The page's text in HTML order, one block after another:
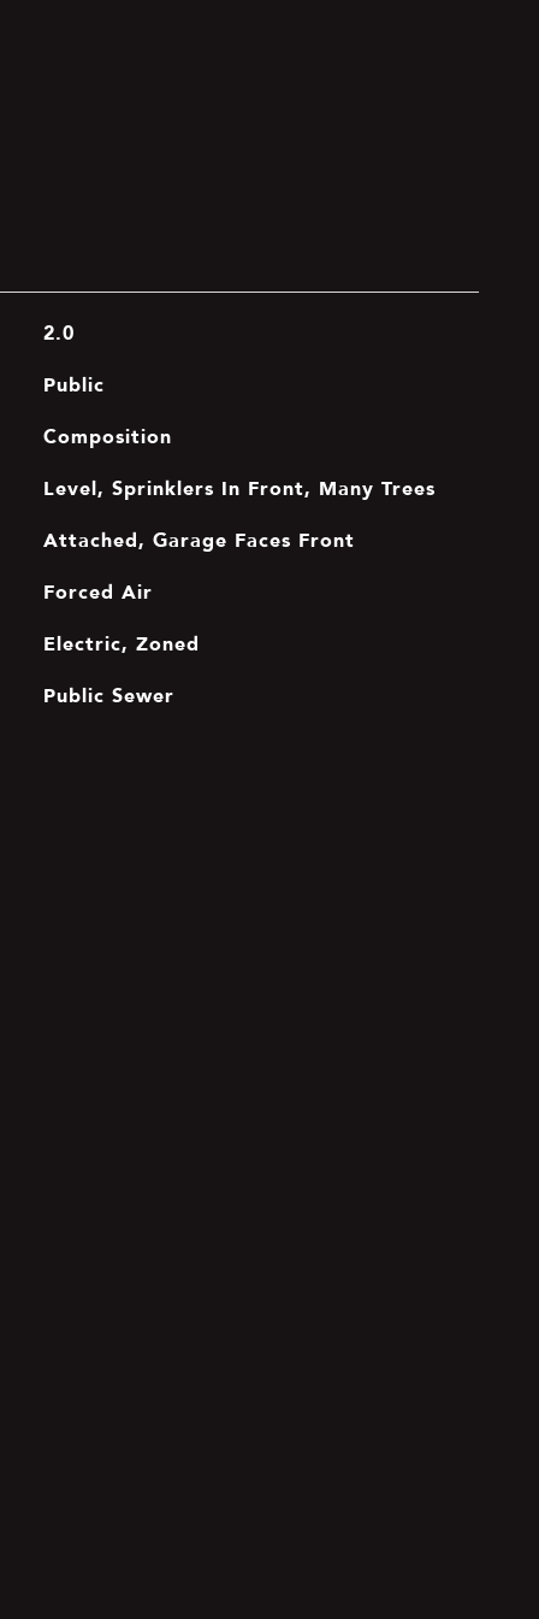
2.0
Public
Composition
Level, Sprinklers In Front, Many Trees
Attached, Garage Faces Front
Forced Air
Electric, Zoned
Public Sewer